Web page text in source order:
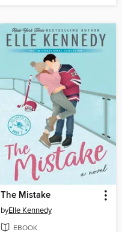
The Mistake
byElle Kennedy
EBOOK